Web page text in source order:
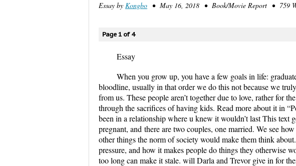
Essay by Kongbo • May 16, 2018 • Book/Movie Report • 759
Page 1 of 4
Essay
When you grow up, you have a few goals in life:
bloodline, usually in that order we do this not because we
from us. These people aren’t together due to love, rather for
through the sacrifices of having kids. Read more about it in
been in a relationship where u knew it wouldn’t last This
pregnant, and there are twocouples, one married. We see
other things the norm of society would make them think
pressure, and how it makes people do things they otherwise
too long can make it stale. will Darla and Trevor give in for